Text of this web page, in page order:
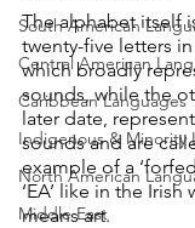
South American
Central American
Caribbean Languages
Indigenous & Minority
North American
Middle East
The alphabet itself
twenty-five letters
which broadly
sounds, while the
later date,
sounds and are
example of a
‘EA’ like in the Irish
means art.